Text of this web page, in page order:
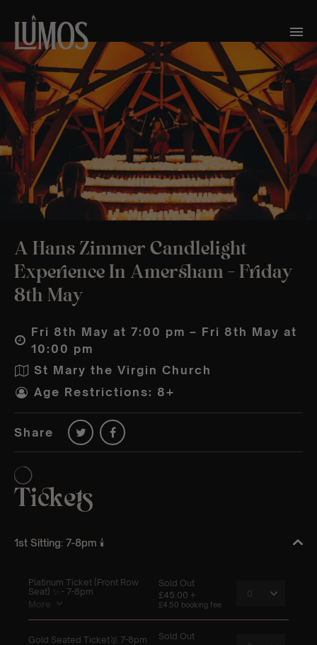
A Hans Zimmer Candlelight
Experience In Amersham – Friday
8th May
Fri 8th May at 7:00 pm – Fri 8th May at
10:00 pm
St Mary the Virgin Church
Age Restrictions: 8+
Share